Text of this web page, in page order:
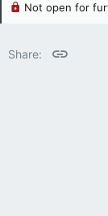
t
n
Not open for
Share: